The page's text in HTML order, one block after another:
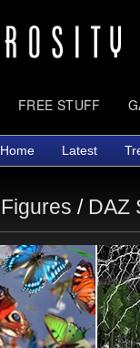
FREE STUFF
Home Latest
Figures / DAZ